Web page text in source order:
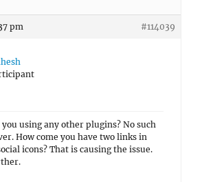
pm #114039
you using any other plugins? No such
How come you have two links in
icons? That is causing the issue.